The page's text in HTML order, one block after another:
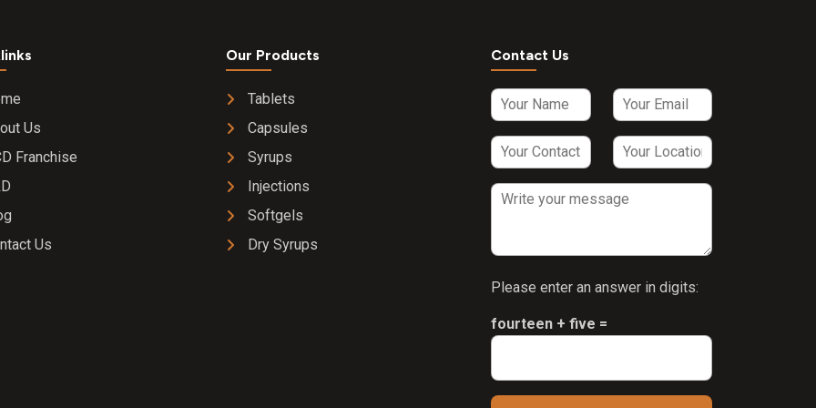
Us
Franchise
Us
Our Products
Tablets
Capsules
Syrups
Injections
Softgels
Dry Syrups
Contact Us
Please enter an answer in digits:
fourteen + five =